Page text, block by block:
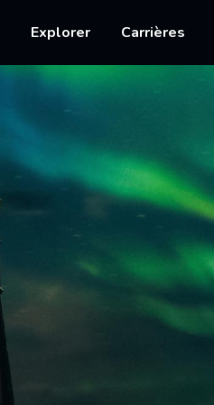
Explorer Carrières